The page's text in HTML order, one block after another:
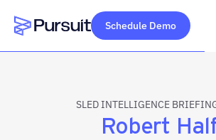
Webflow Homepage
Schedule Demo
SLED INTELLIGENCE
Robert